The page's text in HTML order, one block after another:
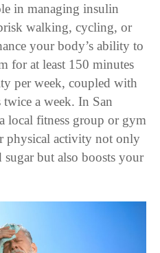
in managing insulin
walking, cycling, or
your body’s ability to
for at least 150 minutes
per week, coupled with
twice a week. In San
local fitness group or gym
physical activity not only
but also boosts your